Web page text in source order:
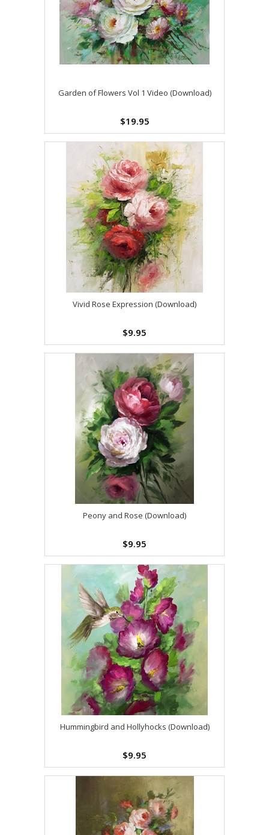
Garden of Flowers Vol 1 Video (Download)
$19.95
Vivid Rose Expression (Download)
$9.95
Peony and Rose (Download)
$9.95
Hummingbird and Hollyhocks (Download)
$9.95